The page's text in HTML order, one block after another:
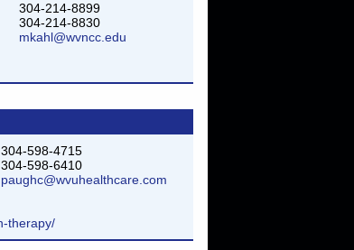
304-214-8899
304-214-8830
mkahl@wvncc.edu
304-598-4715
304-598-6410
paughc@wvuhealthcare.com
therapy/